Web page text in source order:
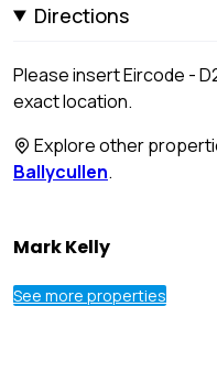
Directions
Please insert Eircode -
exact location.
Explore other
Ballycullen.
Mark Kelly
See more properties